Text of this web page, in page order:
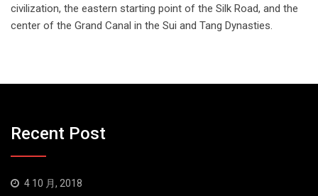
civilization, the eastern starting point of the Silk Road, and the
center of the Grand Canal in the Sui and Tang Dynasties.
Recent Post
4 10 月, 2018